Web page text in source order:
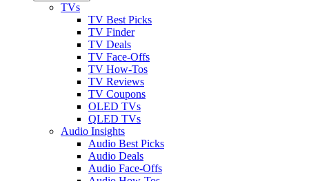
TVs
TV Best Picks
TV Finder
TV Deals
TV Face-Offs
TV How-Tos
TV Reviews
TV Coupons
OLED TVs
QLED TVs
Audio Insights
Audio Best Picks
Audio Deals
Audio Face-Offs